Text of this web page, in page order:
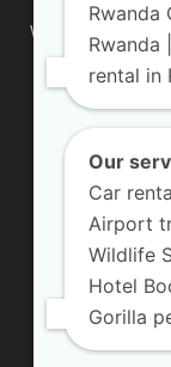
We are your
affordable rates
looking for a
are definitely
owned and
Contact us:
Rwanda
Rwanda
rental in
Our
Car
Airport
Wildlife
Hotel
Gorilla